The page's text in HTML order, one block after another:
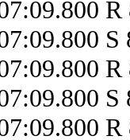
S
S